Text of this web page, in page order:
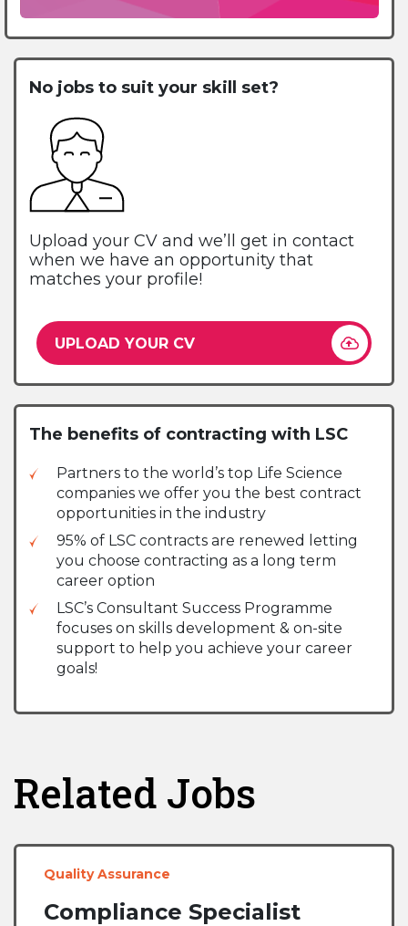
No jobs to suit your skill set?
Upload your CV and we’ll get in contact
when we have an opportunity that
matches your profile!
UPLOAD YOUR CV
The benefits of contracting with LSC
Partners to the world’s top Life Science
companies we offer you the best contract
opportunities in the industry
95% of LSC contracts are renewed letting
you choose contracting as a long term
career option
LSC’s Consultant Success Programme
focuses on skills development & on-site
support to help you achieve your career
goals!
Related Jobs
Quality Assurance
Compliance Specialist